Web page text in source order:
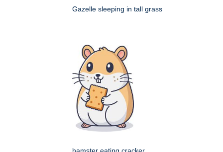
Gazelle sleeping in tall grass